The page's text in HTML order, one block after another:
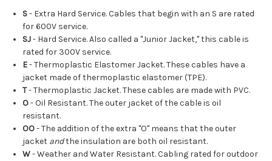
S- Extra Hard Service. Cables that begin with an S are rated
for 600V service.
SJ- Hard Service. Also called a "Junior Jacket," this cable is
rated for 300V service.
E- Thermoplastic Elastomer Jacket. These cables have a
jacket made of thermoplastic elastomer (TPE).
T- Thermoplastic Jacket. These cables are made with PVC.
O- Oil Resistant. The outer jacket of the cable is oil
resistant.
OO- The addition of the extra "O" means that the outer
jacket andthe insulation are both oil resistant.
W- Weather and Water Resistant. Cabling rated for outdoor